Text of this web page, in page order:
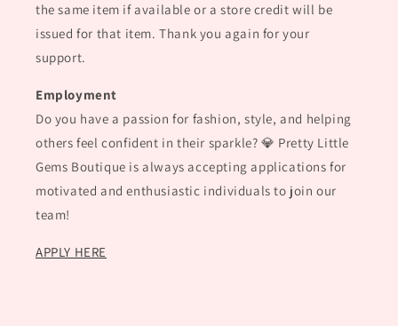
the same item if available or a store credit will be
issued for that item. Thank you again for your
support.
Employment
Do you have a passion for fashion, style, and helping
others feel confident in their sparkle? 💎 Pretty Little
Gems Boutique is always accepting applications for
motivated and enthusiastic individuals to join our
team!
APPLY HERE